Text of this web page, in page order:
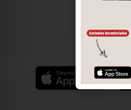
Filter
Find the best photo spots even
for iOS and Android and enjoy